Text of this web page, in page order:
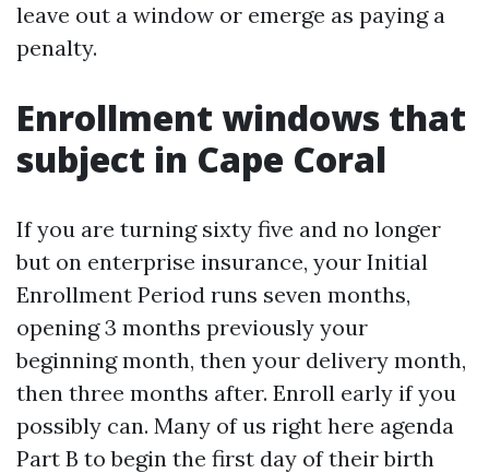
leave out a window or emerge as paying a
penalty.
Enrollment windows that
subject in Cape Coral
If you are turning sixty five and no longer
but on enterprise insurance, your Initial
Enrollment Period runs seven months,
opening 3 months previously your
beginning month, then your delivery month,
then three months after. Enroll early if you
possibly can. Many of us right here agenda
Part B to begin the first day of their birth